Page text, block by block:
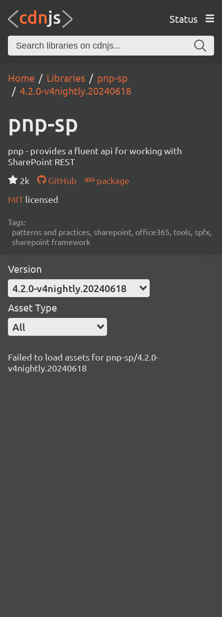
Status
Home Libraries
pnp-sp
4.2.0-v4nightly.20240618
pnp-sp
pnp - provides a fluent api for working with
SharePoint REST
2k
GitHub
package
MIT licensed
Tags:
patterns and practices, sharepoint, office365, tools, spfx,
sharepoint framework
Version
4.2.0-v4nightly.20240618
Asset Type
All
Failed to load assets for pnp-sp/4.2.0-
v4nightly.20240618